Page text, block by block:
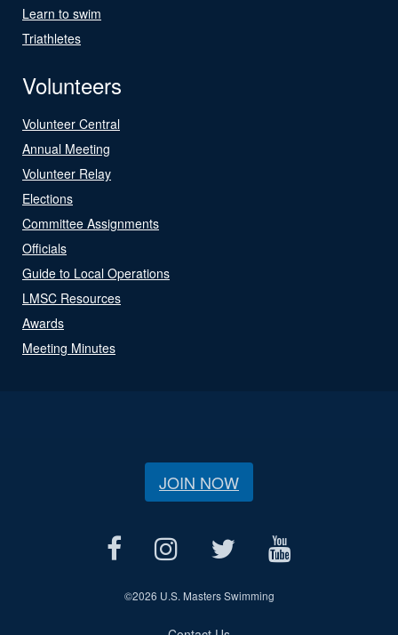
Learn to swim
Triathletes
Volunteers
Volunteer Central
Annual Meeting
Volunteer Relay
Elections
Committee Assignments
Officials
Guide to Local Operations
LMSC Resources
Awards
Meeting Minutes
JOIN NOW
©2026 U.S. Masters Swimming